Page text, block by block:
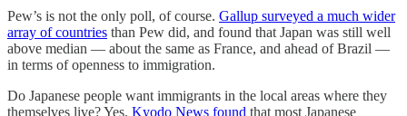
Pew’s is not the only poll, of course. Gallup surveyed a much wider
array of countries than Pew did, and found that Japan was still well
above median — about the same as France, and ahead of Brazil —
in terms of openness to immigration.
Do Japanese people want immigrants in the local areas where they
themselves live? Yes. Kyodo News found that most Japanese